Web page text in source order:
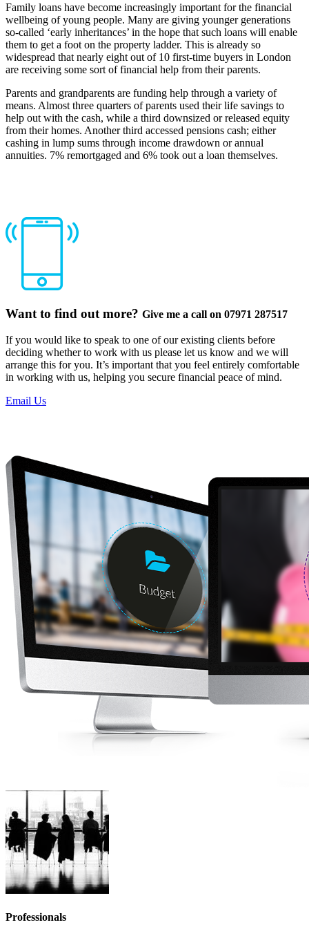
Family loans have become increasingly important for the financial
wellbeing of young people. Many are giving younger generations
so-called ‘early inheritances’ in the hope that such loans will enable
them to get a foot on the property ladder. This is already so
widespread that nearly eight out of 10 first-time buyers in London
are receiving some sort of financial help from their parents.
Parents and grandparents are funding help through a variety of
means. Almost three quarters of parents used their life savings to
help out with the cash, while a third downsized or released equity
from their homes. Another third accessed pensions cash; either
cashing in lump sums through income drawdown or annual
annuities. 7% remortgaged and 6% took out a loan themselves.
Want to find out more? Give me a call on 07971 287517
If you would like to speak to one of our existing clients before
deciding whether to work with us please let us know and we will
arrange this for you. It’s important that you feel entirely comfortable
in working with us, helping you secure financial peace of mind.
Email Us
Professionals